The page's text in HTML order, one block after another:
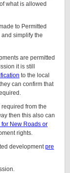
what is allowed
to Permitted
simplify the
are permitted
it is still
to the local
can confirm that
from the
then this also can
New Roads or
rights.
developmentpre